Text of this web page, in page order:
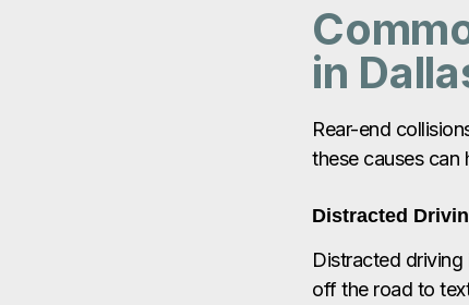
in
Rear-end
these causes can
Distracted
Distracted driving
off the road to